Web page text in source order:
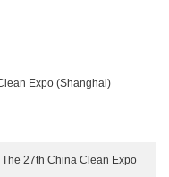
Expo (Shanghai)
27th China Clean Expo